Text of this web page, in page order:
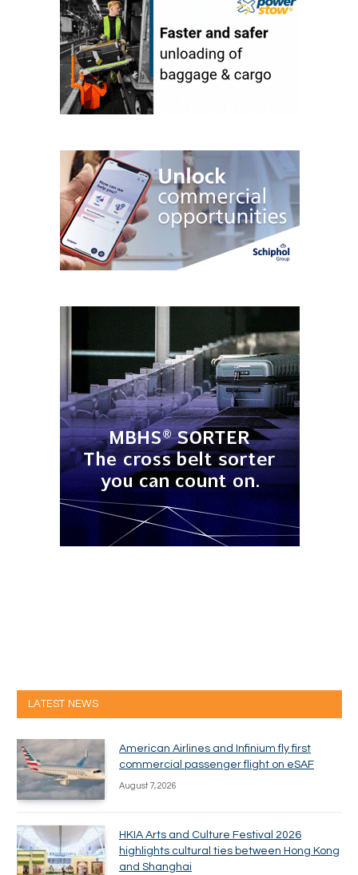
LATEST NEWS
American Airlines and Infinium fly first
commercial passenger flight on eSAF
August 7, 2026
HKIA Arts and Culture Festival 2026
highlights cultural ties between Hong Kong
and Shanghai